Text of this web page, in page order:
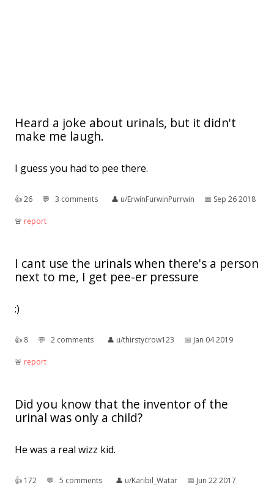
Heard a joke about urinals, but it didn't
make me laugh.
I guess you had to pee there.
👍︎26 💬︎ 3 comments 👤︎ u/ErwinFurwinPurrwin 📅︎ Sep 26 2018
🚨︎ report
I cant use the urinals when there's a person
next to me, I get pee-er pressure
:)
👍︎ 8 💬︎ 2 comments 👤︎ u/thirstycrow123 📅︎ Jan 04 2019
🚨︎ report
Did you know that the inventor of the
urinal was only a child?
He was a real wizz kid.
👍︎ 172 💬︎ 5 comments 👤︎ u/Karibil_Watar 📅︎ Jun 22 2017